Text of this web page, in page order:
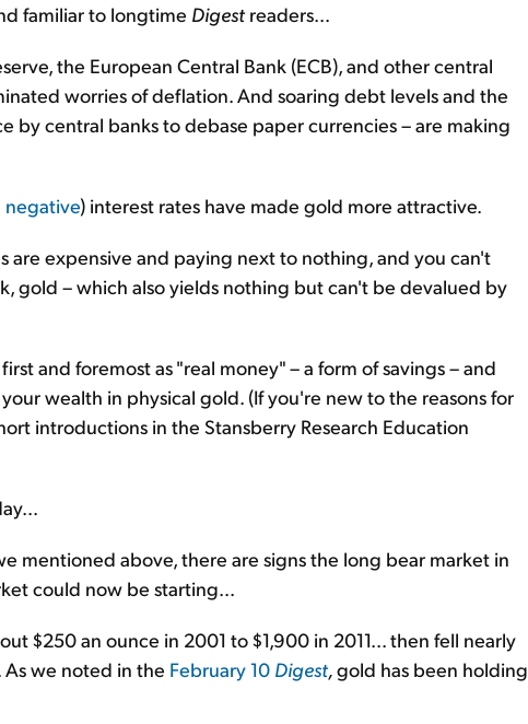
familiar to longtime Digest readers...
the European Central Bank (ECB), and other central
worries of deflation. And soaring debt levels and the
by central banks to debase paper currencies – are making
negative) interest rates have made gold more attractive.
are expensive and paying next to nothing, and you can't
gold – which also yields nothing but can't be devalued by
and foremost as "real money" – a form of savings – and
wealth in physical gold. (If you're new to the reasons for
introductions in the Stansberry Research Education
mentioned above, there are signs the long bear market in
could now be starting...
$250 an ounce in 2001 to $1,900 in 2011... then fell nearly
As we noted in the February 10 Digest,gold has been holding